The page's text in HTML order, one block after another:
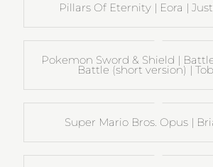
Pillars Of Eternity | Eora |
Pokemon Sword & Shield |
Battle (short version) |
Super Mario Bros. Opus |